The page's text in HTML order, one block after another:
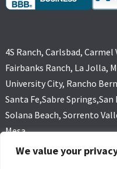
We value your
4S Ranch, Carlsbad,
Fairbanks Ranch, La Jolla,
University City, Rancho
Santa Fe,Sabre
Solana Beach, Sorrento
Mesa